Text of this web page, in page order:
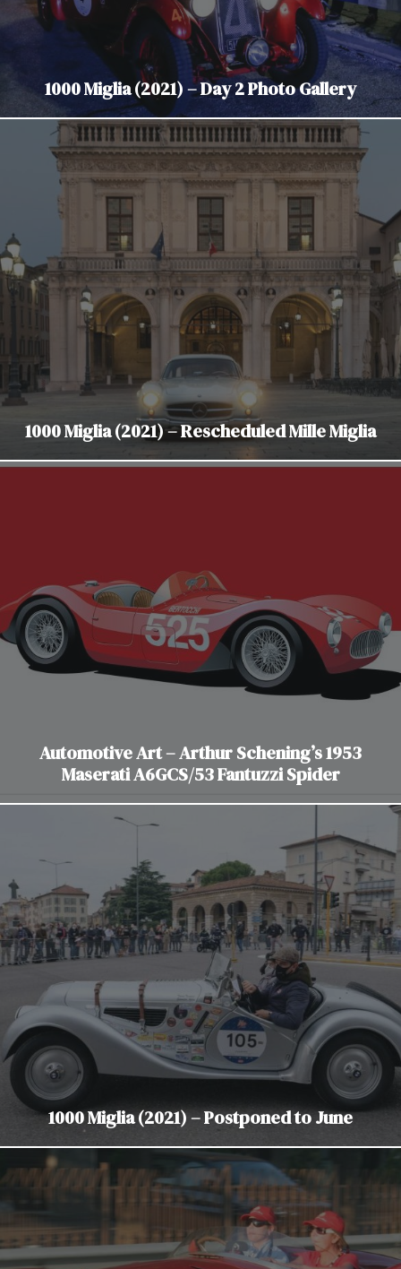
1000 Miglia (2021) – Day 2 Photo Gallery
1000 Miglia (2021) – Rescheduled Mille Miglia
Automotive Art – Arthur Schening’s 1953
Maserati A6GCS/53 Fantuzzi Spider
1000 Miglia (2021) – Postponed to June